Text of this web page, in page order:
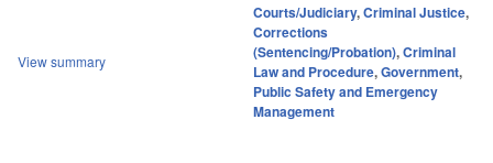
View summary
Courts/Judiciary,Criminal Justice,
Corrections
(Sentencing/Probation),Criminal
Law and Procedure,Government,
Public Safety and Emergency
Management